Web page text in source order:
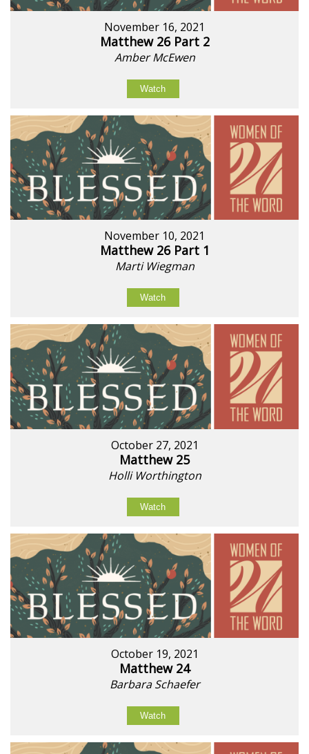
November 16, 2021
Matthew 26 Part 2
Amber McEwen
Watch
November 10, 2021
Matthew 26 Part 1
Marti Wiegman
Watch
October 27, 2021
Matthew 25
Holli Worthington
Watch
October 19, 2021
Matthew 24
Barbara Schaefer
Watch